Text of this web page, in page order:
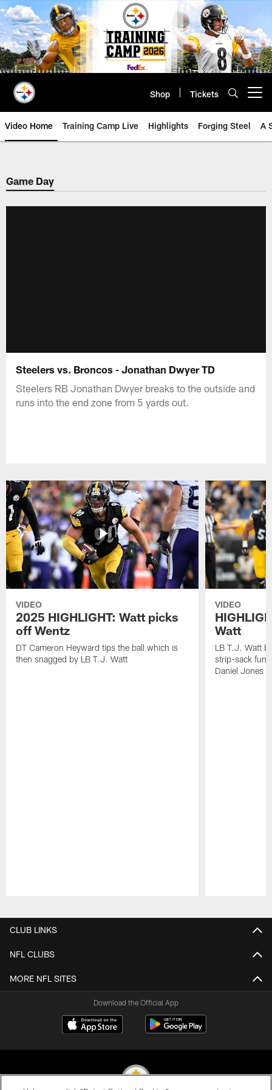
Skip
to
main
content
Shop Tickets
Video Home Training Camp Live Highlights Forging Steel A
Game Day
Steelers vs. Broncos - Jonathan Dwyer TD
Steelers RB Jonathan Dwyer breaks to the outside and
runs into the end zone from 5 yards out.
VIDEO
2025 HIGHLIGHT: Watt picks
off Wentz
DT Cameron Heyward tips the ball which is
then snagged by LB T.J. Watt
VIDEO
Watt
LB T.J. Watt
strip-sack
Daniel Jones
CLUB LINKS
NFL CLUBS
MORE NFL SITES
Download the Official App